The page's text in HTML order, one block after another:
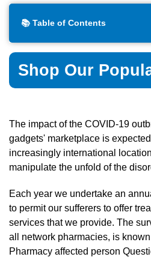
📚 Table of Contents
Shop Our
The impact of the COVID-19
gadgets' marketplace is
increasingly international
manipulate the unfold of the
Each year we undertake an
to permit our sufferers to offer
services that we provide. The
all network pharmacies, is
Pharmacy affected person